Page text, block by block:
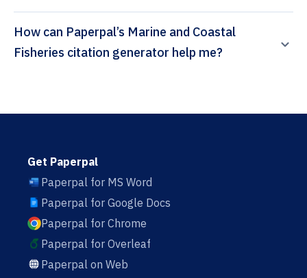
How can Paperpal’s Marine and Coastal
Fisheries citation generator help me?
Get Paperpal
Paperpal for MS Word
Paperpal for Google Docs
Paperpal for Chrome
Paperpal for Overleaf
Paperpal on Web